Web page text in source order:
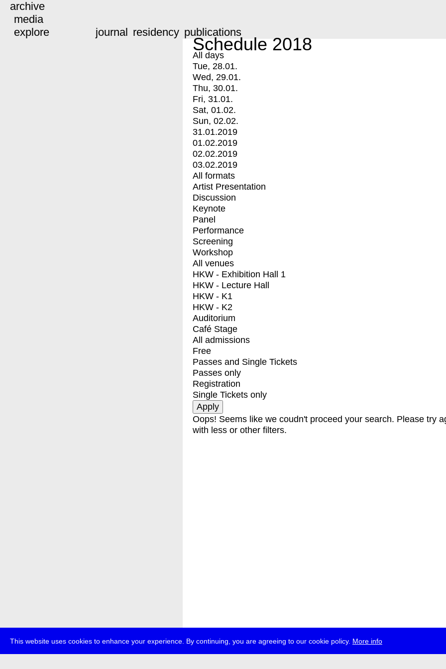
This website uses cookies to enhance your experience. By continuing, you are agreeing to our cookie policy. More info
archive
media
explore
journal residency publications
Schedule 2018
All days
Tue, 28.01.
Wed, 29.01.
Thu, 30.01.
Fri, 31.01.
Sat, 01.02.
Sun, 02.02.
31.01.2019
01.02.2019
02.02.2019
03.02.2019
All formats
Artist Presentation
Discussion
Keynote
Panel
Performance
Screening
Workshop
All venues
HKW - Exhibition Hall 1
HKW - Lecture Hall
HKW - K1
HKW - K2
Auditorium
Café Stage
All admissions
Free
Passes and Single Tickets
Passes only
Registration
Single Tickets only
Oops! Seems like we coudn't proceed your search. Please try
with less or other filters.